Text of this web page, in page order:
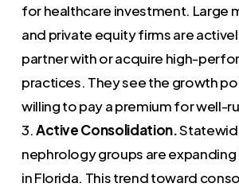
for healthcare investment. Large
and private equity firms are
partner with or acquire high-
practices. They see the growth
willing to pay a premium for well-
3.Active Consolidation.
nephrology groups are
in Florida. This trend toward